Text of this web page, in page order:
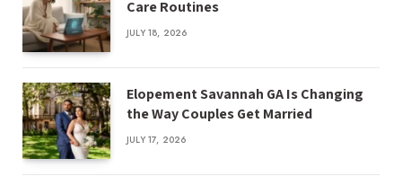
Care Routines
JULY 18, 2026
Elopement Savannah GA Is Changing
the Way Couples Get Married
JULY 17, 2026